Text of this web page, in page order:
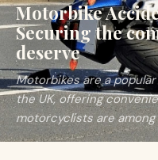
Motorbike
Securing the
deserve
Motorbikes are a
the UK, offering
motorcyclists are